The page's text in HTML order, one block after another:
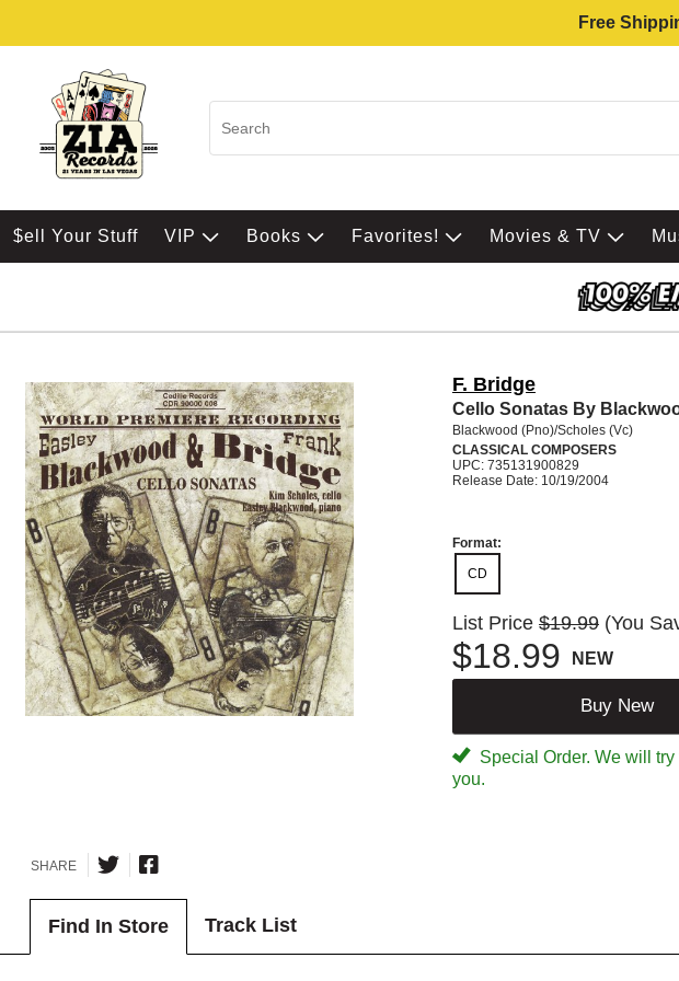
Free
$ell Your Stuff VIP Books Favorites! Movies & TV
F. Bridge
Cello Sonatas By
Blackwood (Pno)/Scholes (Vc)
CLASSICAL COMPOSERS
UPC: 735131900829
Release Date: 10/19/2004
Format:
CD
List Price $19.99 (You
$18.99 NEW
Buy New
Special Order. We will try
you.
SHARE
Find In Store Track List